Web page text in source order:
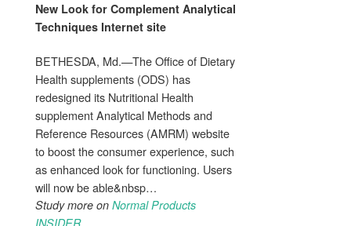
New Look for Complement Analytical
Techniques Internet site
BETHESDA, Md.—The Office of Dietary
Health supplements (ODS) has
redesigned its Nutritional Health
supplement Analytical Methods and
Reference Resources (AMRM) website
to boost the consumer experience, such
as enhanced look for functioning. Users
will now be able&nbsp…
Study more on Normal Products
INSIDER